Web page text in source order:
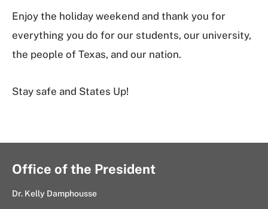
Enjoy the holiday weekend and thank you for
everything you do for our students, our university,
the people of Texas, and our nation.
Stay safe and States Up!
Office of the President
Dr. Kelly Damphousse